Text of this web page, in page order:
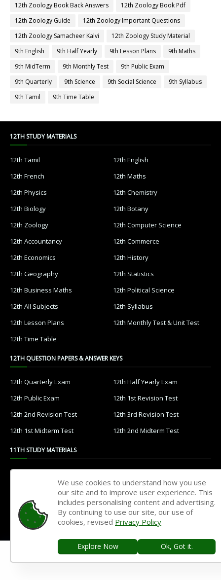
12th Zoology Book Back Answers
12th Zoology Book Pdf
12th Zoology Guide
12th Zoology Important Questions
12th Zoology Samacheer Kalvi
12th Zoology Study Material
9th English
9th Half Yearly 9th Lesson Plans
9th Maths
9th MidTerm
9th Monthly Test
9th Public Exam
9th Quarterly
9th Science 9th Social Science
9th Syllabus
9th Tamil
9th Time Table
12TH STUDY MATERIALS
12th Tamil
12th English
12th French
12th Maths
12th Physics
12th Chemistry
12th Biology
12th Botany
12th Zoology
12th Computer Science
12th Accountancy
12th Commerce
12th Economics
12th History
12th Geography
12th Statistics
12th Business Maths
12th Political Science
12th All Subjects
12th Syllabus
12th Lesson Plans
12th Monthly Test & Unit Test
12th Time Table
12TH QUESTION PAPERS & ANSWER KEYS
12th Quarterly Exam
12th Half Yearly Exam
12th Public Exam
12th 1st Revision Test
12th 2nd Revision Test
12th 3rd Revision Test
12th 1st Midterm Test
12th 2nd Midterm Test
11TH STUDY MATERIALS
11th Tamil
11th Maths
11th Physics
11th Chemistry
11th Biology
11th Botany
11th Computer Science
11th Accountancy
11th Commerce
We use cookies to understand how you use
our site and to improve user experience. This
includes personalising content and advertising.
By continuing to use our site, our use of
cookies, revised Privacy Policy
Explore Now Ok, Got it.